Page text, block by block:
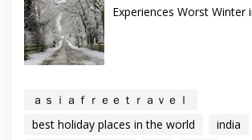
Experiences Worst Winter
ａｓｉａｆｒｅｅｔｒａｖｅｌ
best holiday places in the world
india